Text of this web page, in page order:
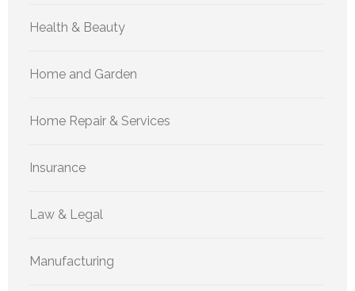
Health & Beauty
Home and Garden
Home Repair & Services
Insurance
Law & Legal
Manufacturing